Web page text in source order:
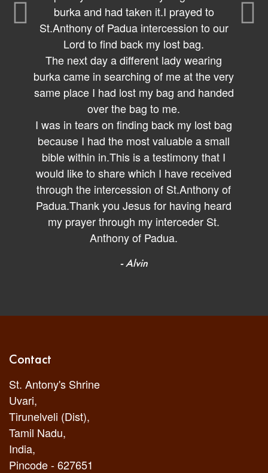
burka and had taken it.I prayed to
St.Anthony of Padua intercession to our
Lord to find back my lost bag.
The next day a different lady wearing
burka came in searching of me at the very
same place I had lost my bag and handed
over the bag to me.
I was in tears on finding back my lost bag
because I had the most valuable a small
bible within in.This is a testimony that I
would like to share which I have received
through the intercession of St.Anthony of
Padua.Thank you Jesus for having heard
my prayer through my interceder St.
Anthony of Padua.
- Alvin
Contact
St. Antony's Shrine
Uvari,
Tirunelveli (Dist),
Tamil Nadu,
India,
Pincode - 627651